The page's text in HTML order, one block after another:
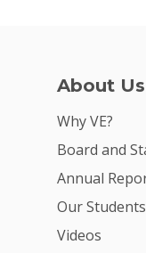
About Us
Why VE?
Board and
Annual
Our Students
Videos